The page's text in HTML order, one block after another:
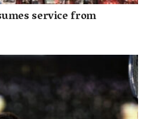
service from